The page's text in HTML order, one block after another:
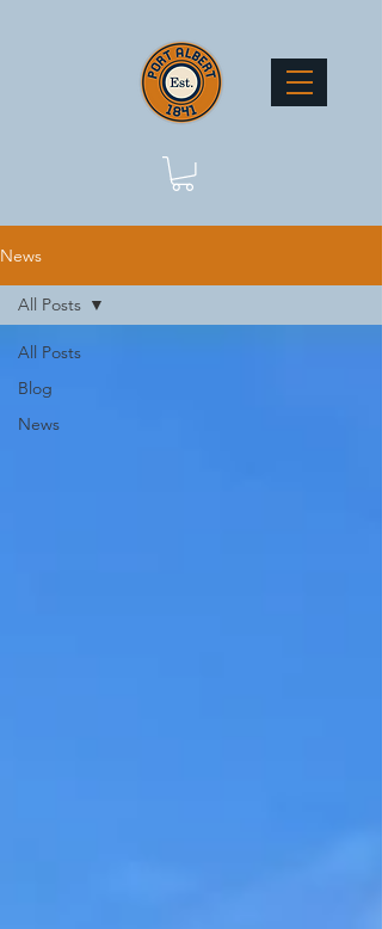
News
All Posts
Blog
News
All Posts